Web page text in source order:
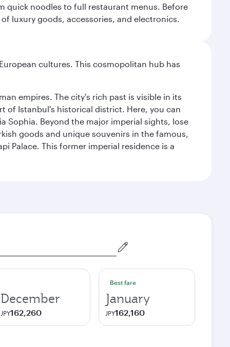
quick noodles to full restaurant menus. Before
luxury goods, accessories, and electronics.
cultures. This cosmopolitan hub has
empires. The city's rich past is visible in its
of Istanbul's historical district. Here, you can
Sophia. Beyond the major imperial sights, lose
goods and unique souvenirs in the famous,
Palace. This former imperial residence is a
December
JPY162,260
Best fare
January
JPY162,160